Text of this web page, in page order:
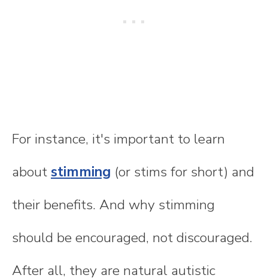
For instance, it's important to learn
aboutstimming (or stims for short) and
their benefits. And why stimming
should be encouraged, not discouraged.
After all, they are natural autistic